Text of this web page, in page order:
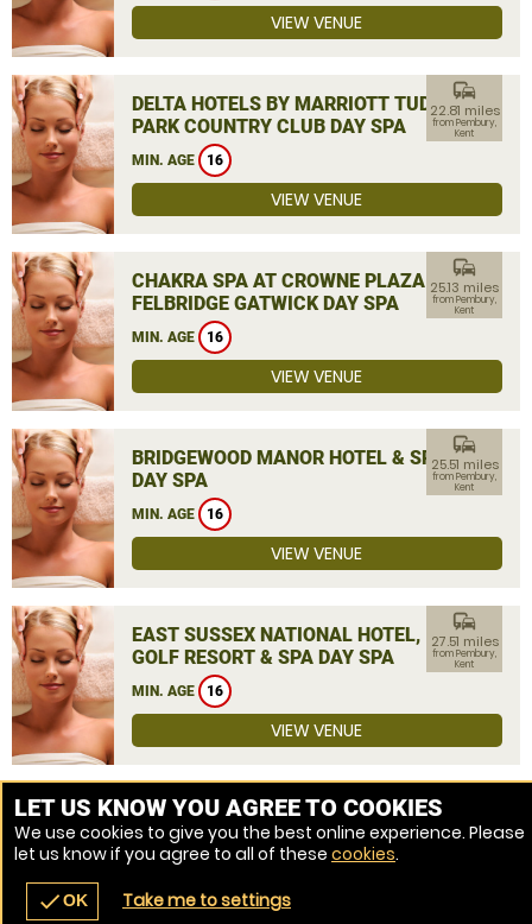
navigate_before place
VIEW VENUE
DELTA HOTELS BY MARRIOTT TUDOR
PARK COUNTRY CLUB DAY SPA
MIN. AGE 16
commute
22.81 miles
from Pembury,
Kent
VIEW VENUE
CHAKRA SPA AT CROWNE PLAZA
FELBRIDGE GATWICK DAY SPA
MIN. AGE 16
commute
25.13 miles
from Pembury,
Kent
VIEW VENUE
BRIDGEWOOD MANOR HOTEL & SPA
DAY SPA
MIN. AGE 16
commute
25.51 miles
from Pembury,
Kent
VIEW VENUE
EAST SUSSEX NATIONAL HOTEL,
GOLF RESORT & SPA DAY SPA
MIN. AGE 16
commute
27.51 miles
from Pembury,
Kent
VIEW VENUE
MORE VENUES
LET US KNOW YOU AGREE TO COOKIES
We use cookies to give you the best online experience. Please
let us know if you agree to all of these cookies.
checkOK Take me to settings